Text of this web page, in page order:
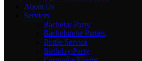
About Us
Services
Bachelor Party
Bachelorette Parties
Bottle Service
Birthday Party